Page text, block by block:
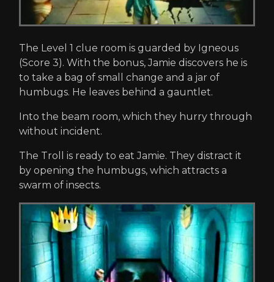
The Level 1 clue room is guarded by Igneous
(Score 3). With the bonus, Jamie discovers he is
to take a bag of small change and a jar of
humbugs. He leaves behind a gauntlet.
Into the beam room, which they hurry through
without incident.
The Troll is ready to eat Jamie. They distract it
by opening the humbugs, which attracts a
swarm of insects.